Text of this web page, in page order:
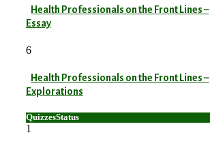
Health Professionals on the Front Lines –
Essay
6
Health Professionals on the Front Lines –
Explorations
QuizzesStatus
1